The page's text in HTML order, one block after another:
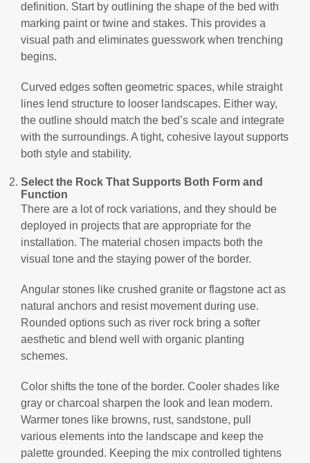
definition. Start by outlining the shape of the bed with
marking paint or twine and stakes. This provides a
visual path and eliminates guesswork when trenching
begins.
Curved edges soften geometric spaces, while straight
lines lend structure to looser landscapes. Either way,
the outline should match the bed’s scale and integrate
with the surroundings. A tight, cohesive layout supports
both style and stability.
Select the Rock That Supports Both Form and
Function
There are a lot of rock variations, and they should be
deployed in projects that are appropriate for the
installation. The material chosen impacts both the
visual tone and the staying power of the border.
Angular stones like crushed granite or flagstone act as
natural anchors and resist movement during use.
Rounded options such as river rock bring a softer
aesthetic and blend well with organic planting
schemes.
Color shifts the tone of the border. Cooler shades like
gray or charcoal sharpen the look and lean modern.
Warmer tones like browns, rust, sandstone, pull
various elements into the landscape and keep the
palette grounded. Keeping the mix controlled tightens